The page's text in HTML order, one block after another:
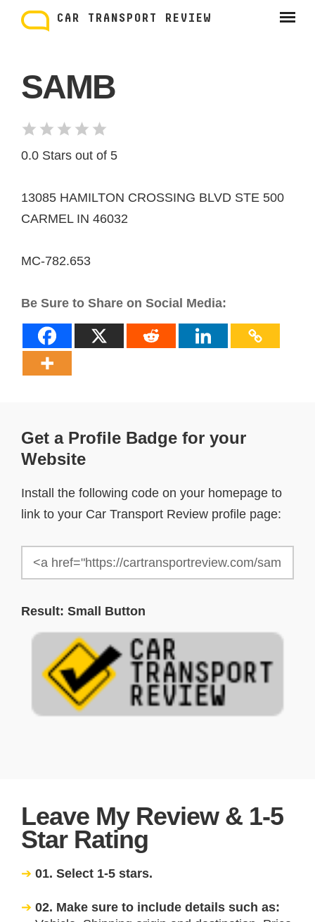
content
CAR TRANSPORT REVIEW
SAMB
0.0 Stars out of 5
13085 HAMILTON CROSSING BLVD STE 500
CARMEL IN 46032
MC-782.653
Be Sure to Share on Social Media:
Get a Profile Badge for your
Website
Install the following code on your homepage to
link to your Car Transport Review profile page:
Result: Small Button
Leave My Review & 1-5
Star Rating
01. Select 1-5 stars.
02. Make sure to include details such as: